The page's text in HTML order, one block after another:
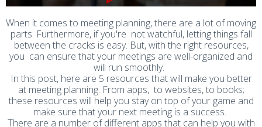
When it comes to meeting planning, there are a lot of moving
parts. Furthermore, if you're not watchful, letting things fall
between the cracks is easy. But, with the right resources,
you can ensure that your meetings are well-organized and
will run smoothly.
In this post, here are 5 resources that will make you better
at meeting planning. From apps, to websites, to books;
these resources will help you stay on top of your game and
make sure that your next meeting is a success.
There are a number of different apps that can help you with